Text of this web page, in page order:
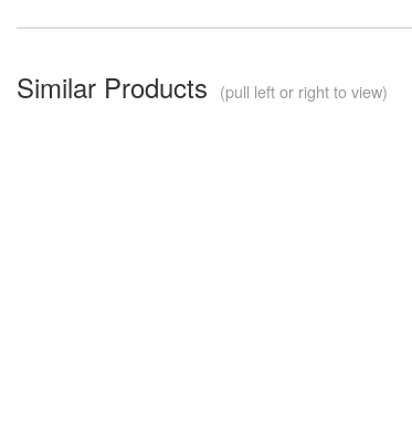
Similar Products (pull left or right to view)